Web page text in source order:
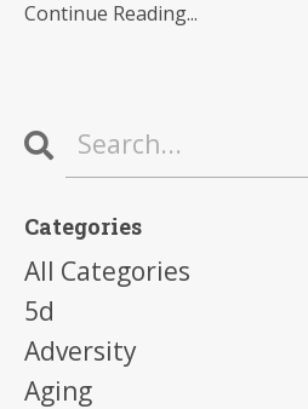
Continue Reading...
Categories
All Categories
5d
Adversity
Aging